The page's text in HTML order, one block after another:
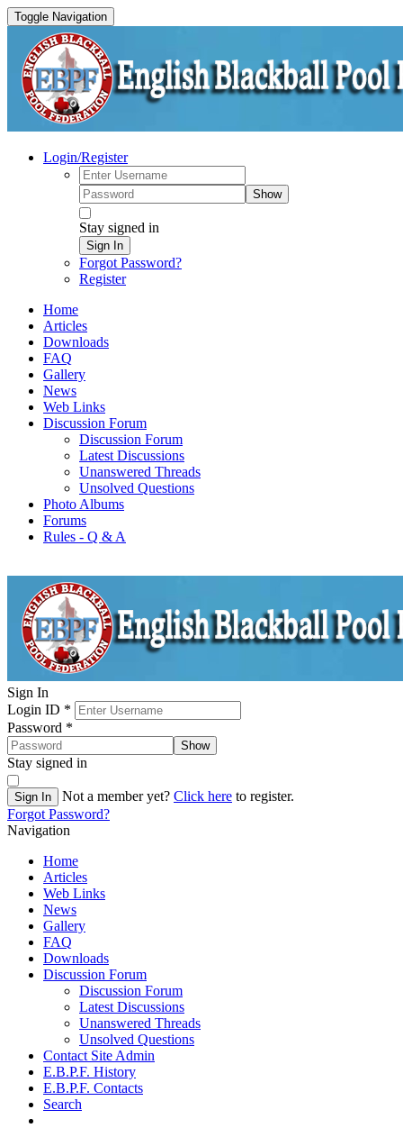
Toggle Navigation
Login/Register
Show
Stay signed in
Sign In
Forgot Password?
Register
Home
Articles
Downloads
FAQ
Gallery
News
Web Links
Discussion Forum
Discussion Forum
Latest Discussions
Unanswered Threads
Unsolved Questions
Photo Albums
Forums
Rules - Q & A
Sign In
Login ID *
Password *
Show
Stay signed in
Sign In Not a member yet? Click here to register.
Forgot Password?
Navigation
Home
Articles
Web Links
News
Gallery
FAQ
Downloads
Discussion Forum
Discussion Forum
Latest Discussions
Unanswered Threads
Unsolved Questions
Contact Site Admin
E.B.P.F. History
E.B.P.F. Contacts
Search